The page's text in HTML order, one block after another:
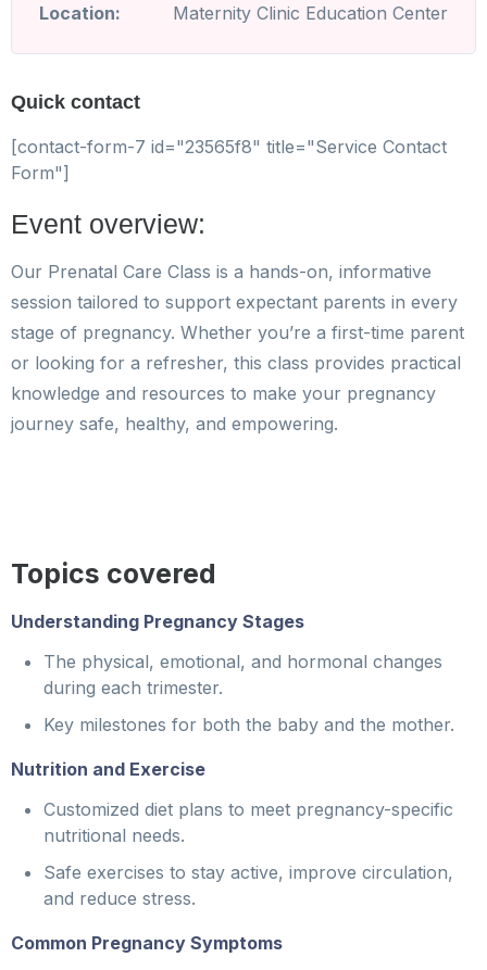
Location: Maternity Clinic Education Center
Quick contact
[contact-form-7 id="23565f8" title="Service Contact
Form"]
Event overview:
Our Prenatal Care Class is a hands-on, informative
session tailored to support expectant parents in every
stage of pregnancy. Whether you’re a first-time parent
or looking for a refresher, this class provides practical
knowledge and resources to make your pregnancy
journey safe, healthy, and empowering.
Topics covered
Understanding Pregnancy Stages
The physical, emotional, and hormonal changes
during each trimester.
Key milestones for both the baby and the mother.
Nutrition and Exercise
Customized diet plans to meet pregnancy-specific
nutritional needs.
Safe exercises to stay active, improve circulation,
and reduce stress.
Common Pregnancy Symptoms